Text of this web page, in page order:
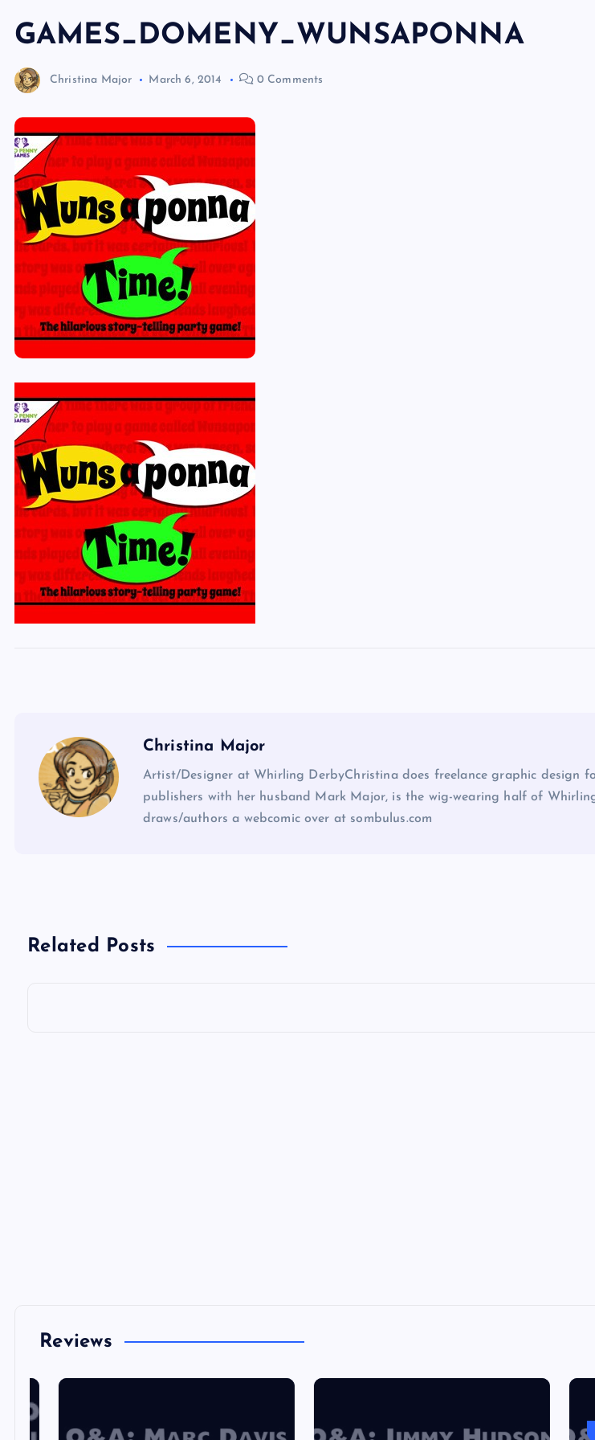
GAMES_DOMENY_WUNSAPONNA
Christina Major March 6, 2014 0 Comments
Christina Major
Artist/Designer at Whirling DerbyChristina does freelance graphic design
publishers with her husband Mark Major, is the wig-wearing half of
draws/authors a webcomic over at sombulus.com
Related Posts
Reviews